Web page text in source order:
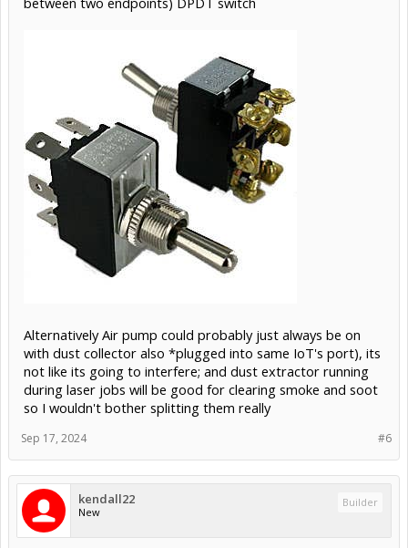
Alternatively Air pump could probably just always be on
with dust collector also *plugged into same IoT's port), its
not like its going to interfere; and dust extractor running
during laser jobs will be good for clearing smoke and soot
so I wouldn't bother splitting them really
#6
Sep 17, 2024
kendall22
New
Builder